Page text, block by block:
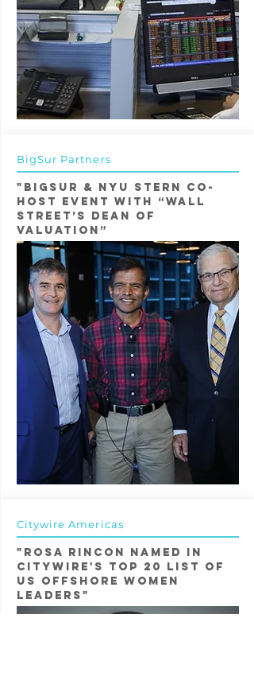
BigSur Partners
"BigSur & NYU Stern Co-
Host event with “Wall
Street’s Dean of
Valuation”
Citywire Americas
"Rosa Rincon named in
Citywire's Top 20 List of
US OFfshore WOmen
LeaderS"